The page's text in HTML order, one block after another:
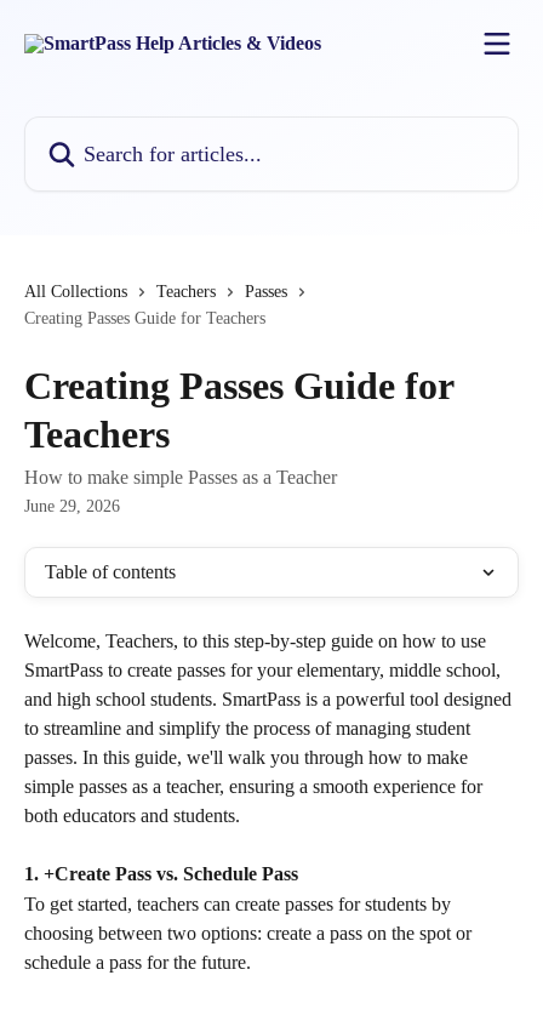
All Collections Teachers
Passes
Creating Passes Guide for Teachers
Creating Passes Guide for
Teachers
How to make simple Passes as a Teacher
June 29, 2026
Table of contents
Welcome, Teachers, to this step-by-step guide on how to use
SmartPass to create passes for your elementary, middle school,
and high school students. SmartPass is a powerful tool designed
to streamline and simplify the process of managing student
passes. In this guide, we'll walk you through how to make
simple passes as a teacher, ensuring a smooth experience for
both educators and students.
1. +Create Pass vs. Schedule Pass
To get started, teachers can create passes for students by
choosing between two options: create a pass on the spot or
schedule a pass for the future.